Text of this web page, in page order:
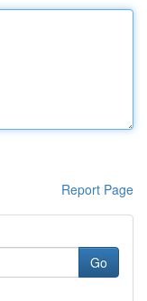
Report Page
Go